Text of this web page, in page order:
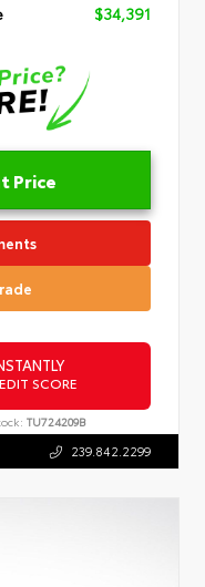
$34,391
Price
SCORE
TU724209B
239.842.2299